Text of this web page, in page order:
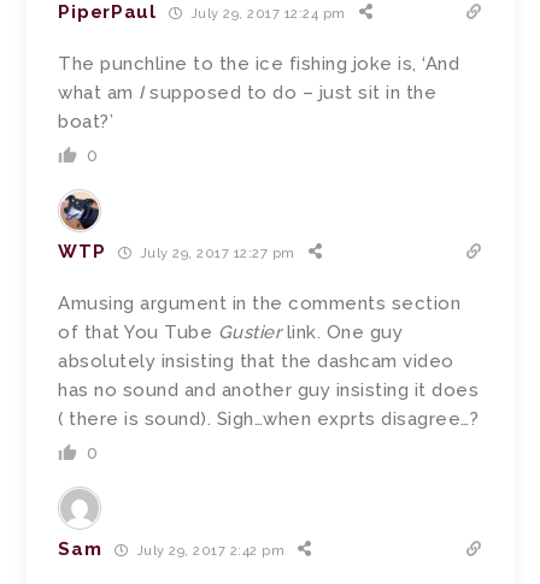
PiperPaul July 29, 2017 12:24 pm
The punchline to the ice fishing joke is, ‘And
what am Isupposed to do – just sit in the
boat?’
0
WTP July 29, 2017 12:27 pm
Amusing argument in the comments section
of that You Tube Gustierlink. One guy
absolutely insisting that the dashcam video
has no sound and another guy insisting it does
( there is sound). Sigh…when exprts disagree…?
0
Sam July 29, 2017 2:42 pm